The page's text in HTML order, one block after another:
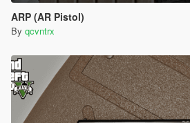
ARP (AR Pistol)
By qcvntrx